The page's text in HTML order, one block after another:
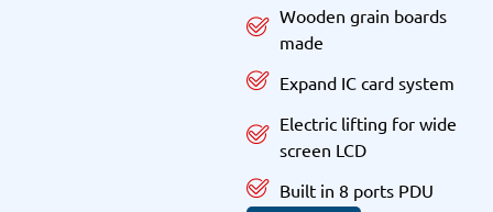
Wooden grain boards
made
Expand IC card system
Electric lifting for wide
screen LCD
Built in 8 ports PDU